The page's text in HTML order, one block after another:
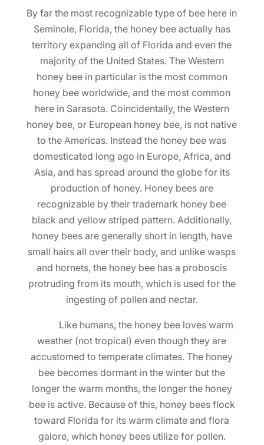
By far the most recognizable type of bee here in
Seminole, Florida, the honey bee actually has
territory expanding all of Florida and even the
majority of the United States. The Western
honey bee in particular is the most common
honey bee worldwide, and the most common
here in Sarasota. Coincidentally, the Western
honey bee, or European honey bee, is not native
to the Americas. Instead the honey bee was
domesticated long ago in Europe, Africa, and
Asia, and has spread around the globe for its
production of honey. Honey bees are
recognizable by their trademark honey bee
black and yellow striped pattern. Additionally,
honey bees are generally short in length, have
small hairs all over their body, and unlike wasps
and hornets, the honey bee has a proboscis
protruding from its mouth, which is used for the
ingesting of pollen and nectar.
Like humans, the honey bee loves warm
weather (not tropical) even though they are
accustomed to temperate climates. The honey
bee becomes dormant in the winter but the
longer the warm months, the longer the honey
bee is active. Because of this, honey bees flock
toward Florida for its warm climate and flora
galore, which honey bees utilize for pollen.